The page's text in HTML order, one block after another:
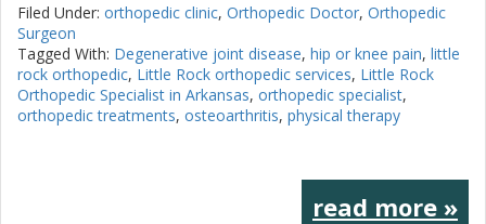
Filed Under: orthopedic clinic, Orthopedic Doctor, Orthopedic
Surgeon
Tagged With: Degenerative joint disease, hip or knee pain, little
rock orthopedic, Little Rock orthopedic services, Little Rock
Orthopedic Specialist in Arkansas, orthopedic specialist,
orthopedic treatments, osteoarthritis, physical therapy
read more »